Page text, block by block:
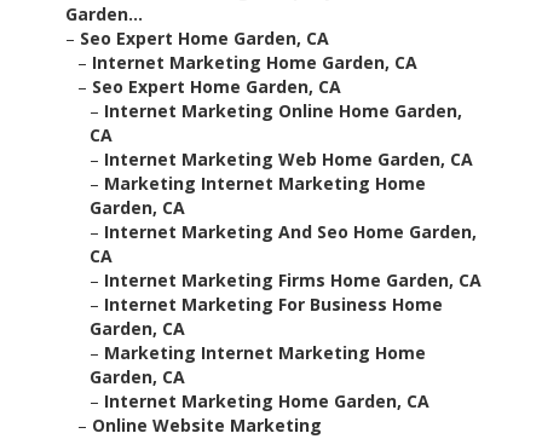
Garden...
– Seo Expert Home Garden, CA
– Internet Marketing Home Garden, CA
– Seo Expert Home Garden, CA
– Internet Marketing Online Home Garden,
CA
– Internet Marketing Web Home Garden, CA
– Marketing Internet Marketing Home
Garden, CA
– Internet Marketing And Seo Home Garden,
CA
– Internet Marketing Firms Home Garden, CA
– Internet Marketing For Business Home
Garden, CA
– Marketing Internet Marketing Home
Garden, CA
– Internet Marketing Home Garden, CA
– Online Website Marketing